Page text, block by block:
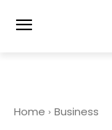
Home Business